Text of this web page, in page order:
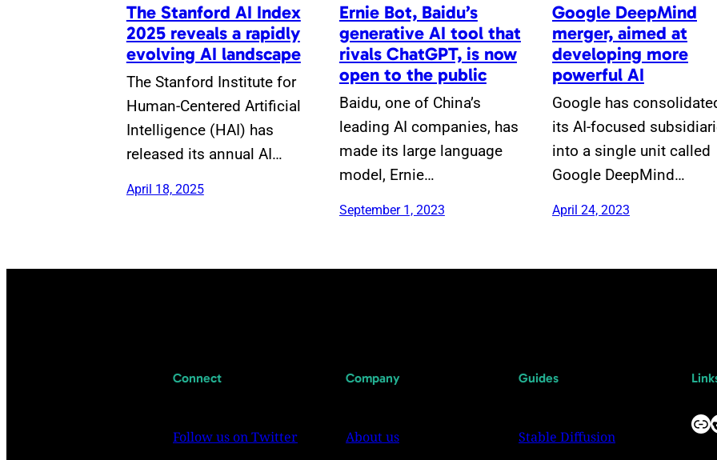
The Stanford AI Index
2025 reveals a rapidly
evolving AI landscape
The Stanford Institute for
Human-Centered Artificial
Intelligence (HAI) has
released its annual AI…
April 18, 2025
Ernie Bot, Baidu’s
generative AI tool that
rivals ChatGPT, is now
open to the public
Baidu, one of China’s
leading AI companies, has
made its large language
model, Ernie…
September 1, 2023
Google DeepMind
merger, aimed at
developing more
powerful AI
Google has
its AI-focused
into a single unit called
Google DeepMind…
April 24, 2023
Connect
Follow us on Twitter
Company
About us
Guides
Stable Diffusion
Link Reddit